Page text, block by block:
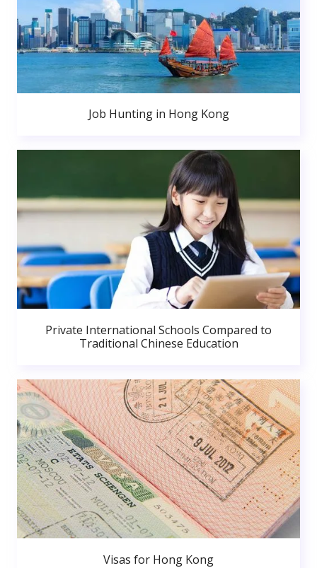
Job Hunting in Hong Kong
Private International Schools Compared to
Traditional Chinese Education
Visas for Hong Kong